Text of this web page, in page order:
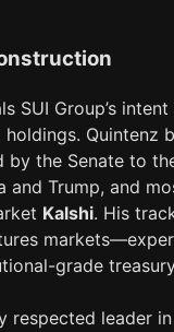
SUI Group’s
Quintenz
by the Senate to
and Trump, and
Kalshi. His
grade
respected leader